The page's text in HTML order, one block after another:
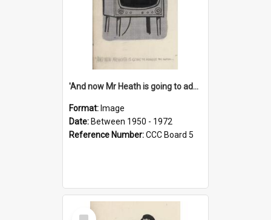
'And now Mr Heath is going to address the nation'
Format: Image
Date: Between 1950 - 1972
Reference Number:CCC Board 5
Select